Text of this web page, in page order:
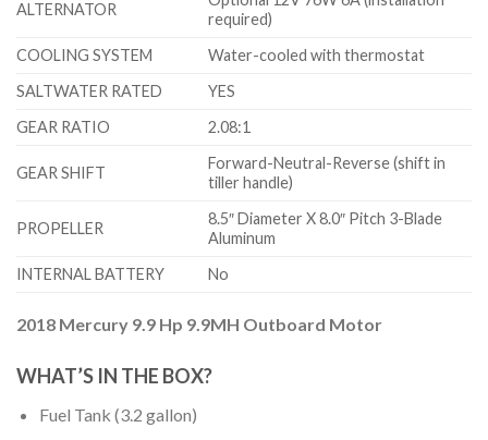
ALTERNATOR
required)
COOLING SYSTEM
Water-cooled with thermostat
SALTWATER RATED
YES
GEAR RATIO
2.08:1
GEAR SHIFT
Forward-Neutral-Reverse (shift in
tiller handle)
PROPELLER
8.5″ Diameter X 8.0″ Pitch 3-Blade
Aluminum
INTERNAL BATTERY
No
2018 Mercury 9.9 Hp 9.9MH Outboard Motor
WHAT’S IN THE BOX?
Fuel Tank (3.2 gallon)